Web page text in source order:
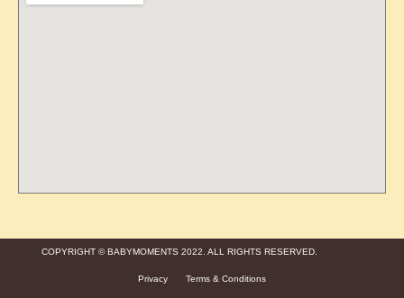
COPYRIGHT © BABYMOMENTS 2022. ALL RIGHTS RESERVED.
Privacy Terms & Conditions